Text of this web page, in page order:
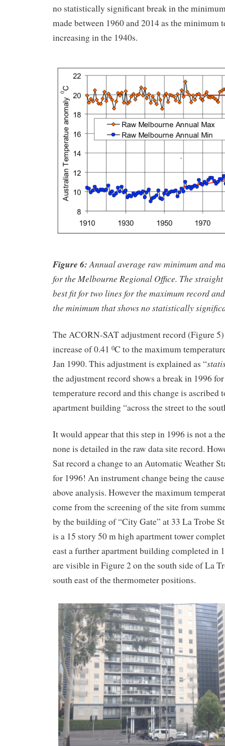
no statistically significant break in the
made between 1960 and 2014 as the minimum
increasing in the 1940s.
Figure 6:Annual average raw minimum and
for the Melbourne Regional Office. The straight
best fit for two lines for the maximum record
the minimum that shows no statistically
The ACORN-SAT adjustment record (Figure
increase of 0.41 0C to the maximum
Jan 1990. This adjustment is explained as “
the adjustment record shows a break in 1996
temperature record and this change is ascribed
apartment building “across the street to the
It would appear that this step in 1996 is not a
none is detailed in the raw data site record.
Sat record a change to an Automatic Weather
for 1996! An instrument change being the
above analysis. However the maximum
come from the screening of the site from
by the building of “City Gate” at 33 La Trobe
is a 15 story 50 m high apartment tower
east a further apartment building completed in
are visible in Figure 2 on the south side of La
south east of the thermometer positions.